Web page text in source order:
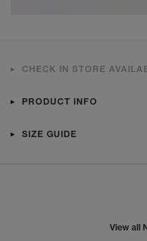
CHECK IN STORE
PRODUCT INFO
SIZE GUIDE
View all